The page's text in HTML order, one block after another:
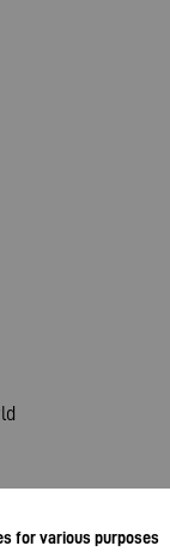
for various purposes